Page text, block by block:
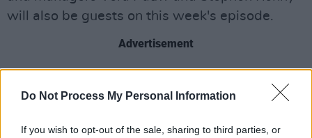
Do Not Process My Personal Information
If you wish to opt-out of the sale, sharing to third parties, or
will also be guests on this week's episode.
Advertisement
Charlton, John Charlton will be joining Friday's